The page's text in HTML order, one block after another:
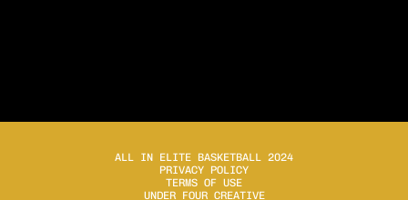
ALL IN ELITE BASKETBALL 2024
PRIVACY POLICY
TERMS OF USE
UNDER FOUR CREATIVE